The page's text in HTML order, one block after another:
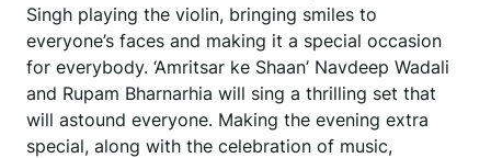
Singh playing the violin, bringing smiles to
everyone’s faces and making it a special occasion
for everybody. ‘Amritsar ke Shaan’ Navdeep Wadali
and Rupam Bharnarhia will sing a thrilling set that
will astound everyone. Making the evening extra
special, along with the celebration of music,